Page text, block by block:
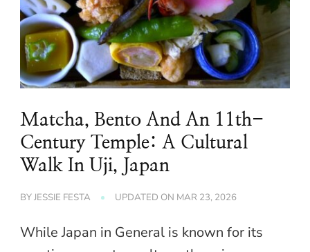
Matcha, Bento And An 11th-
Century Temple: A Cultural
Walk In Uji, Japan
BYJESSIE FESTA UPDATED ON MAR 23, 2026
While Japan in General is known for its